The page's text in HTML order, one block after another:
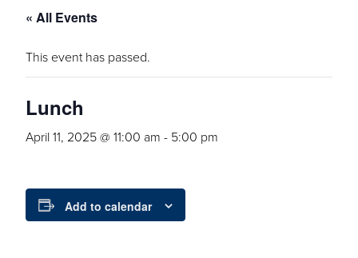
« All Events
This event has passed.
Lunch
April 11, 2025 @ 11:00 am - 5:00 pm
Add to calendar